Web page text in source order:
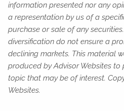
information presented nor any
a representation by us of a
purchase or sale of any
diversification do not ensure a
declining markets. This material
produced by Advisor Websites
topic that may be of interest.
Websites.